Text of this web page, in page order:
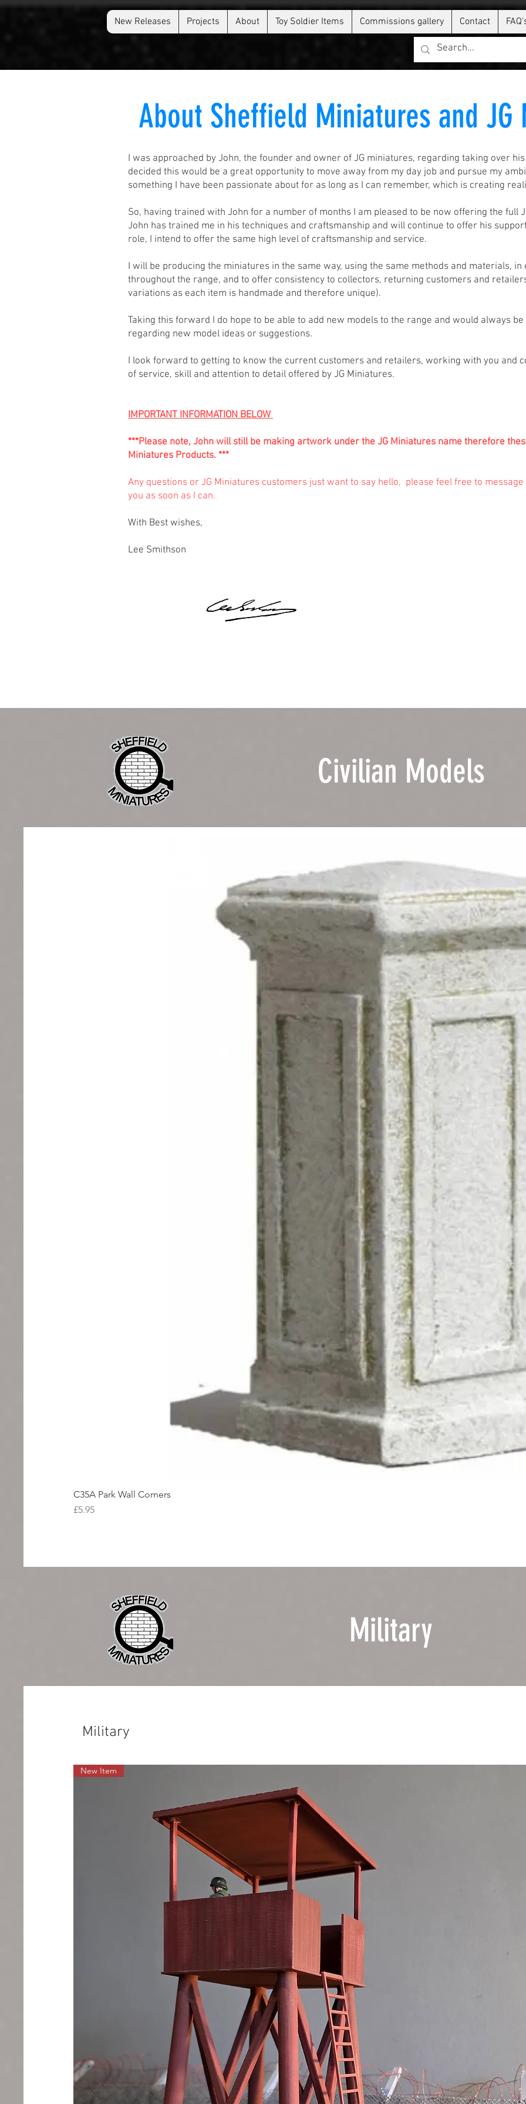
New Releases Projects About Toy Soldier Items Commissions gallery Contact
About Sheffield Miniatures and JG
I was approached by John, the founder and owner of JG miniatures, regarding taking over
decided this would be a great opportunity to move away from my day job and pursue my
something I have been passionate about for as long as I can remember, which is creating
So, having trained with John for a number of months I am pleased to be now offering the full
John has trained me in his techniques and craftsmanship and will continue to offer his
role, I intend to offer the same high level of craftsmanship and service.
I will be producing the miniatures in the same way, using the same methods and materials,
throughout the range, and to offer consistency to collectors, returning customers and
variations as each item is handmade and therefore unique).
Taking this forward I do hope to be able to add new models to the range and would always
regarding new model ideas or suggestions.
I look forward to getting to know the current customers and retailers, working with you and
of service, skill and attention to detail offered by JG Miniatures.
IMPORTANT INFORMATION BELOW
***Please note, John will still be making artwork under the JG Miniatures name therefore
Miniatures Products. ***
Any questions or JG Miniatures customers just want to say hello, please feel free to
you as soon as I can.
With Best wishes,
Lee Smithson
Civilian Models
C35A Park Wall Corners
Price
£5.95
Military
Military
New Item